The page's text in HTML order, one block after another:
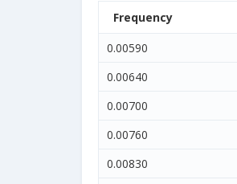
Frequency
0.00590
0.00640
0.00700
0.00760
0.00830